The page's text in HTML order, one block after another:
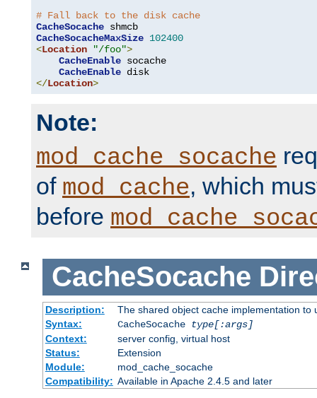
# Fall back to the disk cache
CacheSocache
CacheSocacheMaxSize 102400
<Location "/foo">
CacheEnable socache
CacheEnable
</Location>
Note:
mod_cache_socache
of mod_cache, which
before
CacheSocache
Description:
The shared object cache implementation to
Syntax:
CacheSocache
type[:args]
Context:
server config, virtual host
Status:
Extension
Module:
mod_cache_socache
Compatibility: Available in Apache 2.4.5 and later